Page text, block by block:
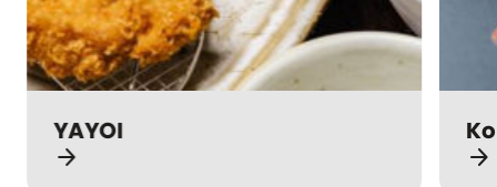
YAYOI
arrow_forward
arrow_forward